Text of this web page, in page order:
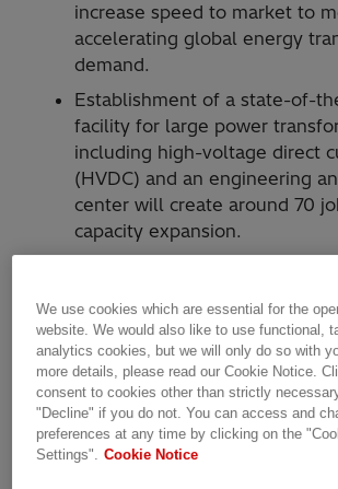
increase speed to market to
accelerating global energy
demand.
Establishment of a state-of-
facility for large power
including high-voltage direct
(HVDC) and an engineering
center will create around 70
capacity expansion.
upgrade and modernization of its
transformer factory in Varennes,
facilities in Montreal, to address
customer demand for sustainable
North America. More than $100
(approx. $140 million CAD) in
Montreal will include funding from
We use cookies which are essential for the
website. We would also like to use functional,
analytics cookies, but we will only do so with
more details, please read our Cookie Notice.
consent to cookies other than strictly
"Decline" if you do not. You can access and
preferences at any time by clicking on the
Settings".
Cookie Notice